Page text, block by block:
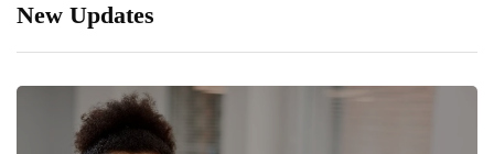
New Updates